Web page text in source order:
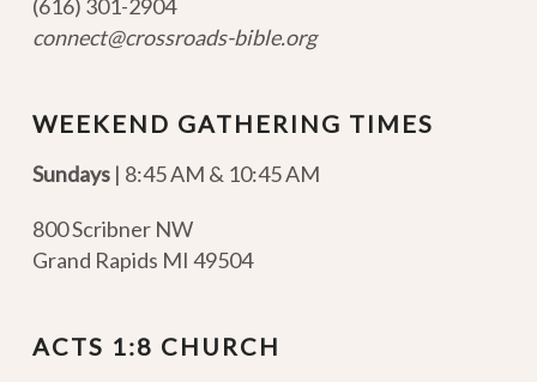
(616) 301-2904
connect@crossroads-bible.org
WEEKEND GATHERING TIMES
Sundays| 8:45 AM & 10:45 AM
800 Scribner NW
Grand Rapids MI 49504
ACTS 1:8 CHURCH